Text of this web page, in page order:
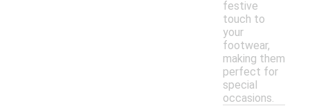
festive
touch to
your
footwear,
making them
perfect for
special
occasions.